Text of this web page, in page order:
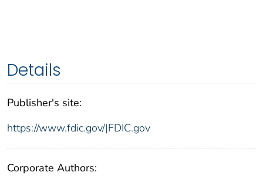
Details
Publisher's site:
https://www.fdic.gov/|FDIC.gov
Corporate Authors: